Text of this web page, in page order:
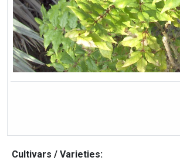
Cultivars / Varieties: